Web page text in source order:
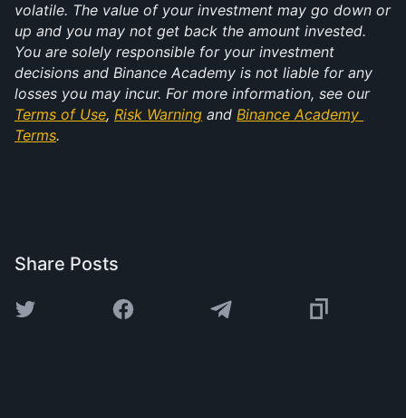
volatile. The value of your investment may go down or
up and you may not get back the amount invested.
You are solely responsible for your investment
decisions and Binance Academy is not liable for any
losses you may incur. For more information, see our
Terms of Use, Risk Warning and Binance Academy
Terms.
Share Posts